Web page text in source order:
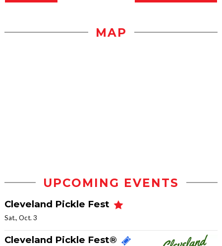
MAP
UPCOMING EVENTS
Cleveland Pickle Fest
Sat., Oct. 3
Cleveland Pickle Fest®